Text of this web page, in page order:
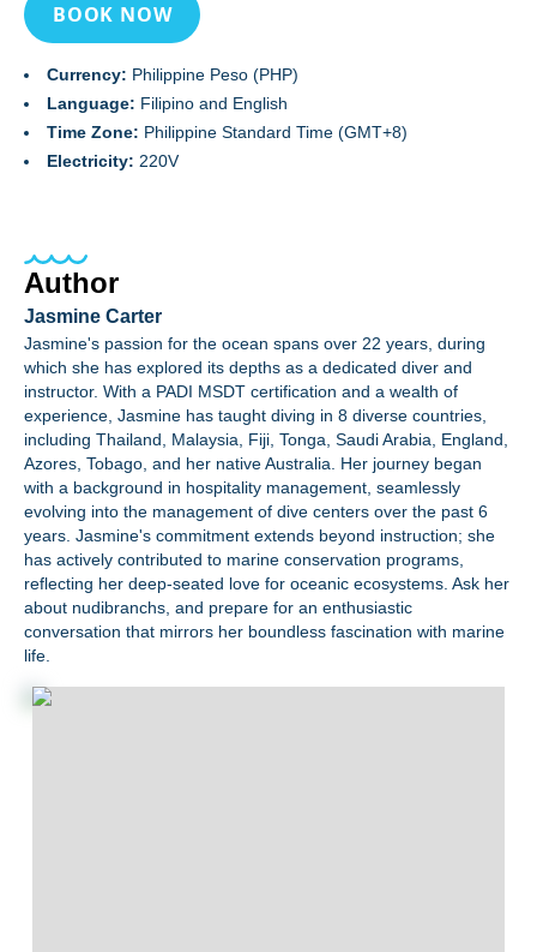
BOOK NOW
Currency: Philippine Peso (PHP)
Language: Filipino and English
Time Zone: Philippine Standard Time (GMT+8)
Electricity: 220V
Author
Jasmine Carter
Jasmine's passion for the ocean spans over 22 years, during
which she has explored its depths as a dedicated diver and
instructor. With a PADI MSDT certification and a wealth of
experience, Jasmine has taught diving in 8 diverse countries,
including Thailand, Malaysia, Fiji, Tonga, Saudi Arabia, England,
Azores, Tobago, and her native Australia. Her journey began
with a background in hospitality management, seamlessly
evolving into the management of dive centers over the past 6
years. Jasmine's commitment extends beyond instruction; she
has actively contributed to marine conservation programs,
reflecting her deep-seated love for oceanic ecosystems. Ask her
about nudibranchs, and prepare for an enthusiastic
conversation that mirrors her boundless fascination with marine
life.